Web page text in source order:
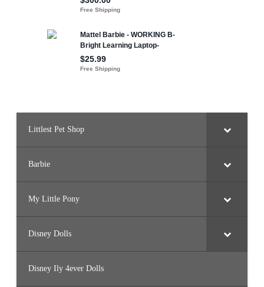
Littlest Pet Shop
Barbie
My Little Pony
Disney Dolls
Disney Ily 4ever Dolls